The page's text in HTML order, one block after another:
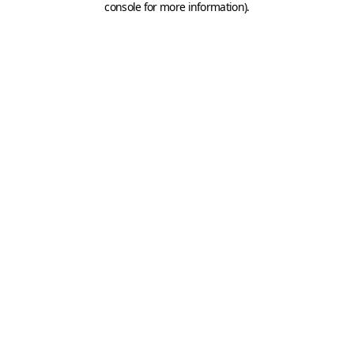
console for more information).